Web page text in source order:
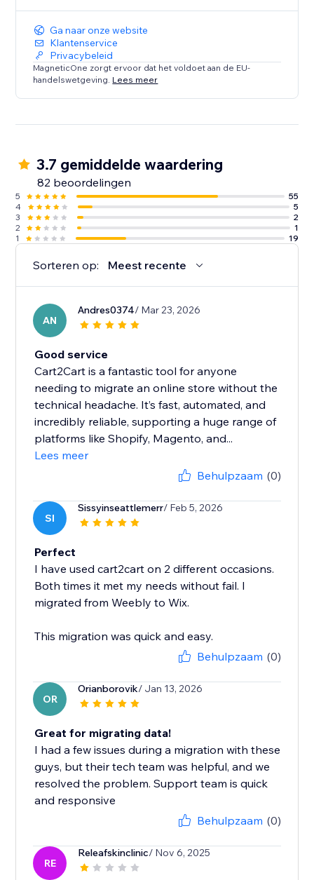
** up to 1000 orders
Ga naar onze website
Klantenservice
Privacybeleid
MagneticOne zorgt ervoor dat het voldoet aan de EU-
handelswetgeving. Lees meer
3.7 gemiddelde waardering
82 beoordelingen
5
55
4
5
3
2
2
1
1
19
Sorteren op: Meest recente
AN
Andres0374/ Mar 23, 2026
Good service
Cart2Cart is a fantastic tool for anyone
needing to migrate an online store without the
technical headache. It’s fast, automated, and
incredibly reliable, supporting a huge range of
platforms like Shopify, Magento, and...
Lees meer
Behulpzaam (0)
SI
Sissyinseattlemerr/ Feb 5, 2026
Perfect
I have used cart2cart on 2 different occasions.
Both times it met my needs without fail. I
migrated from Weebly to Wix.
This migration was quick and easy.
Behulpzaam (0)
OR
Orianborovik/ Jan 13, 2026
Great for migrating data!
I had a few issues during a migration with these
guys, but their tech team was helpful, and we
resolved the problem. Support team is quick
and responsive
Behulpzaam (0)
RE
Releafskinclinic/ Nov 6, 2025